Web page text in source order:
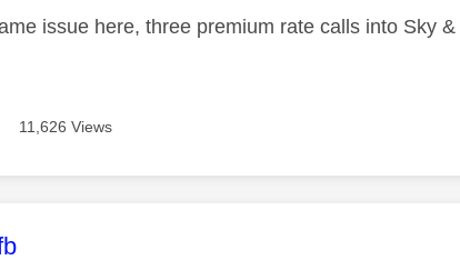
issue here, three premium rate calls into Sky
11,626 Views
was authored by: